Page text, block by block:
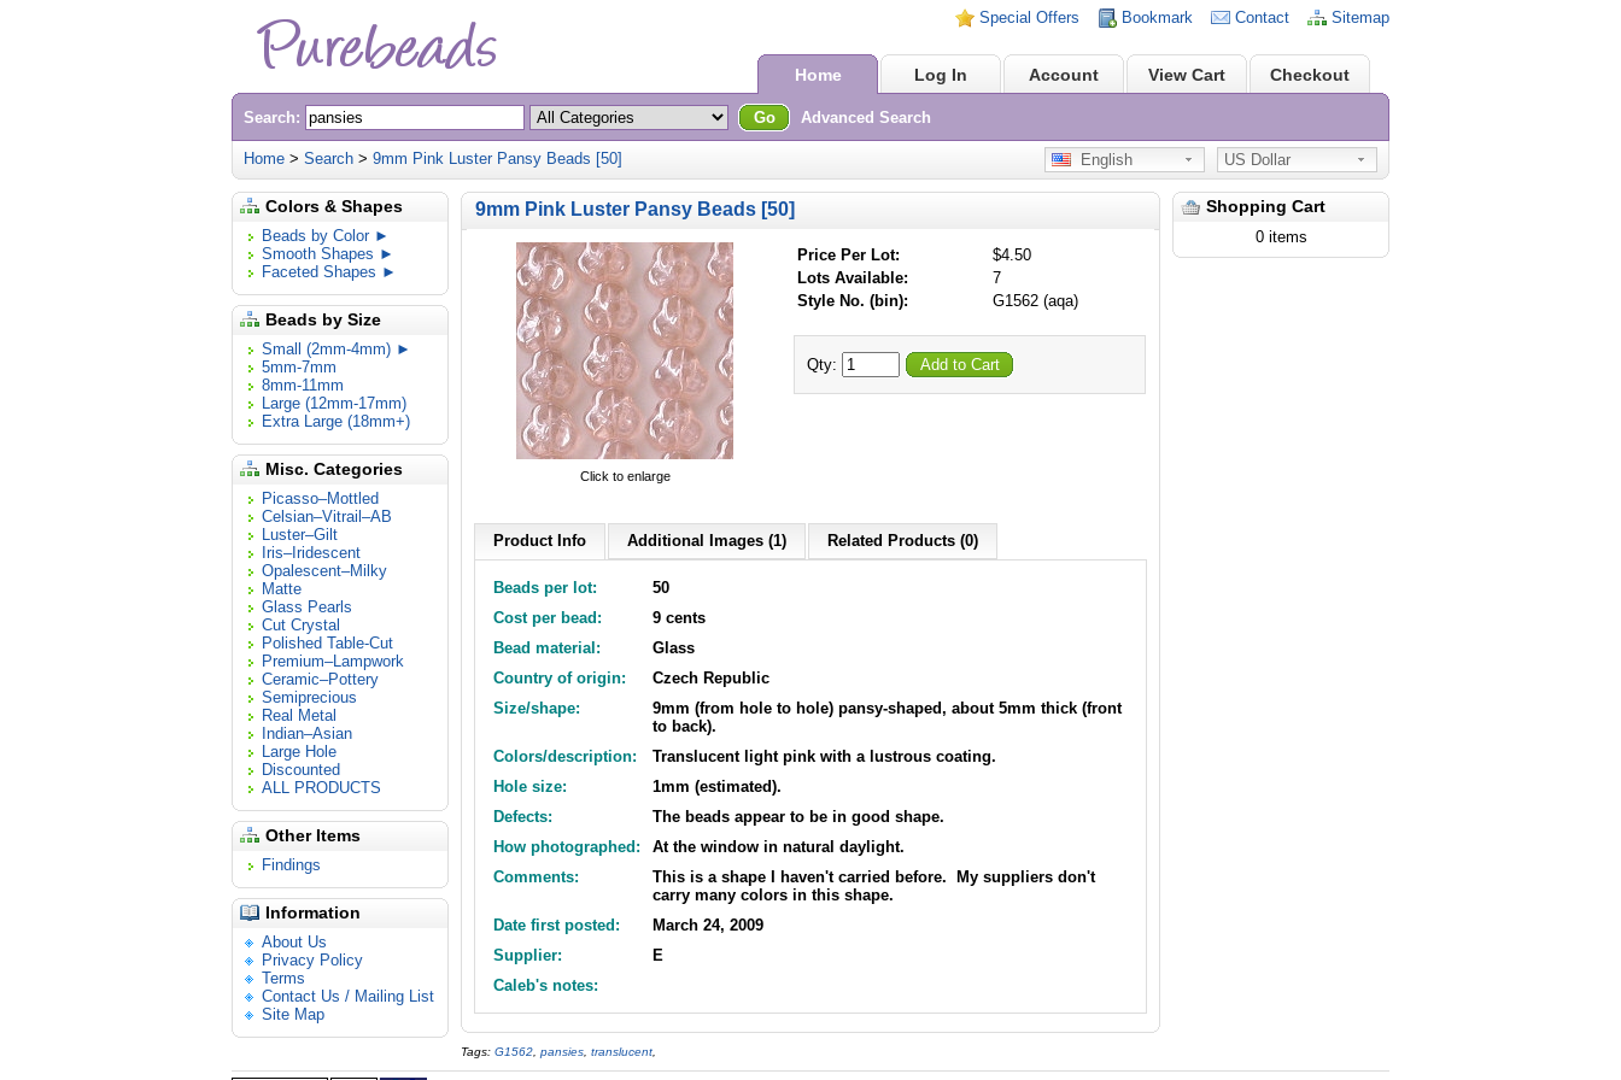
Special Offers Bookmark Contact Sitemap
Home Log In Account View Cart Checkout
Search: Go Advanced Search
Home > Search > 9mm Pink Luster Pansy Beads [50] US Dollar
English
Colors & Shapes
Beads by Color ►
Smooth Shapes ►
Faceted Shapes ►
Beads by Size
Small (2mm-4mm) ►
5mm-7mm
8mm-11mm
Large (12mm-17mm)
Extra Large (18mm+)
Misc. Categories
Picasso–Mottled
Celsian–Vitrail–AB
Luster–Gilt
Iris–Iridescent
Opalescent–Milky
Matte
Glass Pearls
Cut Crystal
Polished Table-Cut
Premium–Lampwork
Ceramic–Pottery
Semiprecious
Real Metal
Indian–Asian
Large Hole
Discounted
ALL PRODUCTS
Other Items
Findings
Information
About Us
Privacy Policy
Terms
Contact Us / Mailing List
Site Map
Shopping Cart
0 items
9mm Pink Luster Pansy Beads [50]
Click to enlarge
Price Per Lot:
$4.50
Lots Available:
7
Style No. (bin):
G1562 (aqa)
Qty: Add to Cart
Product Info Additional Images (1) Related Products (0)
Beads per lot:
50
Cost per bead:
9 cents
Bead material:
Glass
Country of origin:
Czech Republic
Size/shape:
9mm (from hole to hole) pansy-shaped, about 5mm thick (front
to back).
Colors/description:
Translucent light pink with a lustrous coating.
Hole size:
1mm (estimated).
Defects:
The beads appear to be in good shape.
How photographed:
At the window in natural daylight.
Comments:
This is a shape I haven't carried before. My suppliers don't
carry many colors in this shape.
Date first posted:
March 24, 2009
Supplier:
E
Caleb's notes:
Tags: G1562 pansies translucent